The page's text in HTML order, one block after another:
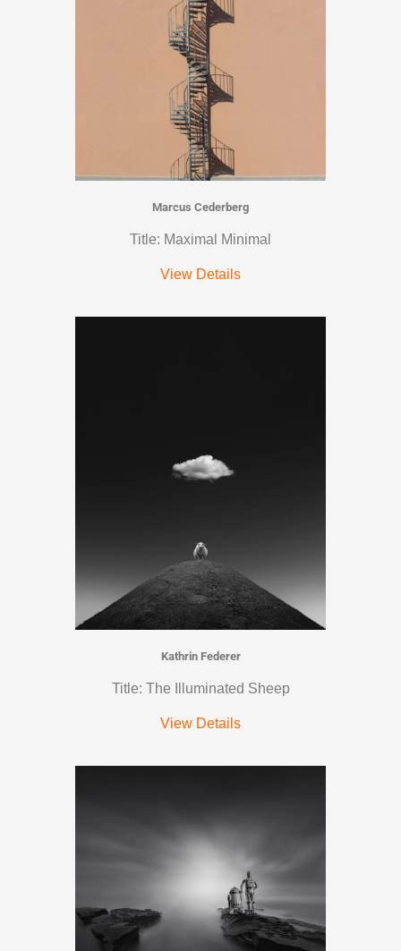
Marcus Cederberg
Title: Maximal Minimal
View Details
Kathrin Federer
Title: The Illuminated Sheep
View Details